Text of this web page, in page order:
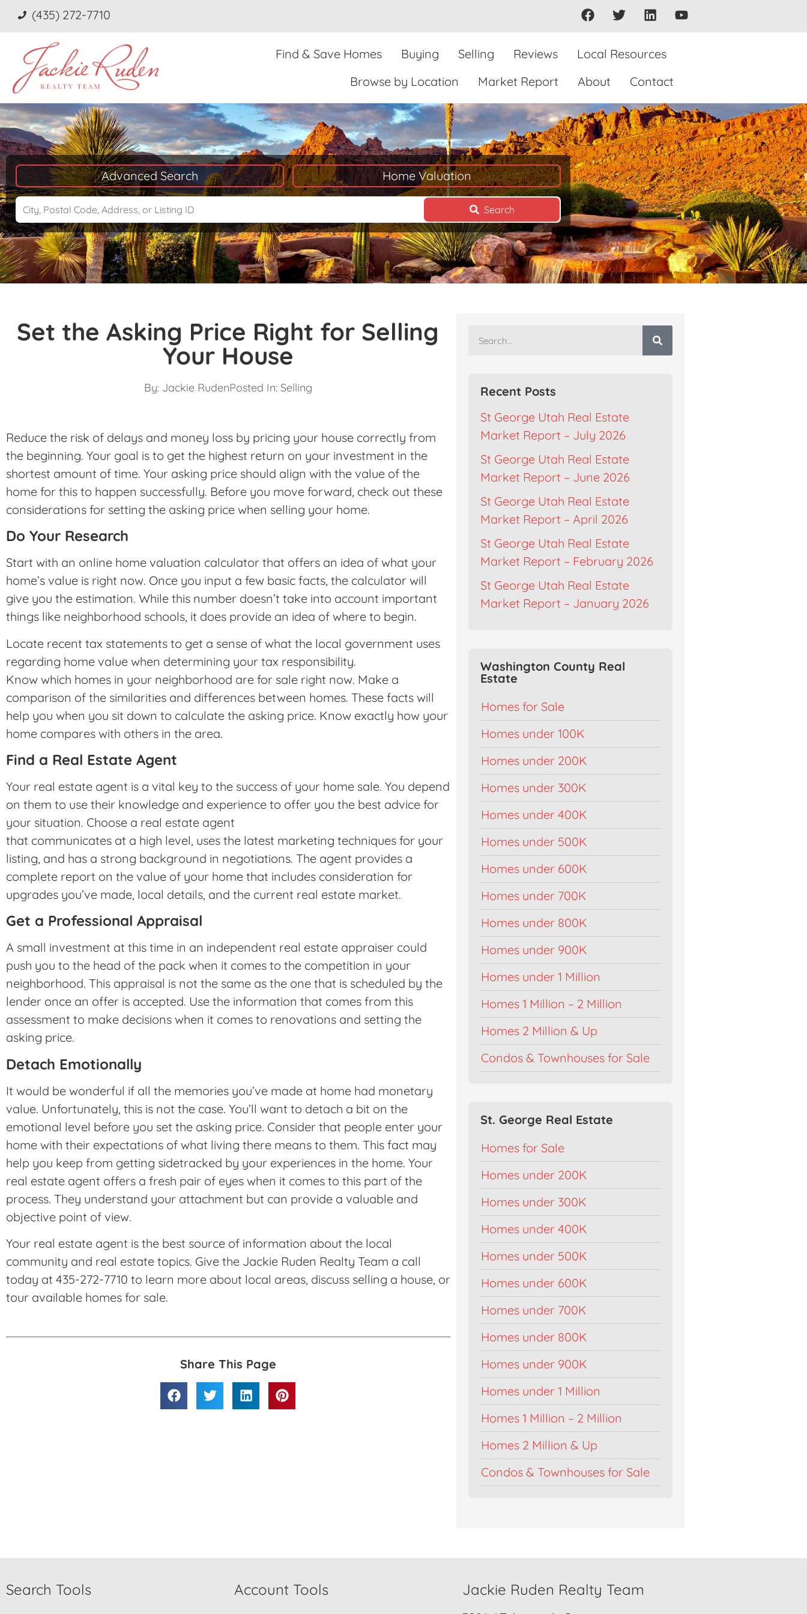
(435) 272-7710
Find & Save Homes Buying Selling Reviews
Local Resources
Browse by Location
Market Report About Contact
Advanced Search Home Valuation
Search
Set the Asking Price Right for Selling
Your House
By:Jackie RudenPosted In: Selling
Reduce the risk of delays and money loss by pricing your house correctly from
the beginning. Your goal is to get the highest return on your investment in the
shortest amount of time. Your asking price should align with the value of the
home for this to happen successfully. Before you move forward, check out these
considerations for setting the asking price when selling your home.
Do Your Research
Start with an online home valuation calculator that offers an idea of what your
home’s value is right now. Once you input a few basic facts, the calculator will
give you the estimation. While this number doesn’t take into account important
things like neighborhood schools, it does provide an idea of where to begin.
Locate recent tax statements to get a sense of what the local government uses
regarding home value when determining your tax responsibility.
Know which homes in your neighborhood are for sale right now. Make a
comparison of the similarities and differences between homes. These facts will
help you when you sit down to calculate the asking price. Know exactly how your
home compares with others in the area.
Find a Real Estate Agent
Your real estate agent is a vital key to the success of your home sale. You depend
on them to use their knowledge and experience to offer you the best advice for
your situation. Choose a real estate agent
that communicates at a high level, uses the latest marketing techniques for your
listing, and has a strong background in negotiations. The agent provides a
complete report on the value of your home that includes consideration for
upgrades you’ve made, local details, and the current real estate market.
Get a Professional Appraisal
A small investment at this time in an independent real estate appraiser could
push you to the head of the pack when it comes to the competition in your
neighborhood. This appraisal is not the same as the one that is scheduled by the
lender once an offer is accepted. Use the information that comes from this
assessment to make decisions when it comes to renovations and setting the
asking price.
Detach Emotionally
It would be wonderful if all the memories you’ve made at home had monetary
value. Unfortunately, this is not the case. You’ll want to detach a bit on the
emotional level before you set the asking price. Consider that people enter your
home with their expectations of what living there means to them. This fact may
help you keep from getting sidetracked by your experiences in the home. Your
real estate agent offers a fresh pair of eyes when it comes to this part of the
process. They understand your attachment but can provide a valuable and
objective point of view.
Your real estate agent is the best source of information about the local
community and real estate topics. Give the Jackie Ruden Realty Team a call
today at 435-272-7710 to learn more about local areas, discuss selling a house, or
tour available homes for sale.
Share This Page
Recent Posts
St George Utah Real Estate
Market Report – July 2026
St George Utah Real Estate
Market Report – June 2026
St George Utah Real Estate
Market Report – April 2026
St George Utah Real Estate
Market Report – February 2026
St George Utah Real Estate
Market Report – January 2026
Washington County Real
Estate
Homes for Sale
Homes under 100K
Homes under 200K
Homes under 300K
Homes under 400K
Homes under 500K
Homes under 600K
Homes under 700K
Homes under 800K
Homes under 900K
Homes under 1 Million
Homes 1 Million – 2 Million
Homes 2 Million & Up
Condos & Townhouses for Sale
St. George Real Estate
Homes for Sale
Homes under 200K
Homes under 300K
Homes under 400K
Homes under 500K
Homes under 600K
Homes under 700K
Homes under 800K
Homes under 900K
Homes under 1 Million
Homes 1 Million – 2 Million
Homes 2 Million & Up
Condos & Townhouses for Sale
Search Tools Account Tools Jackie Ruden Realty Team